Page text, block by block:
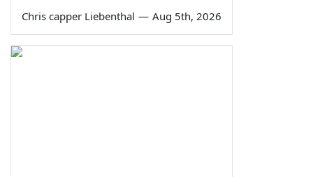
Chris capper Liebenthal — Aug 5th, 2026